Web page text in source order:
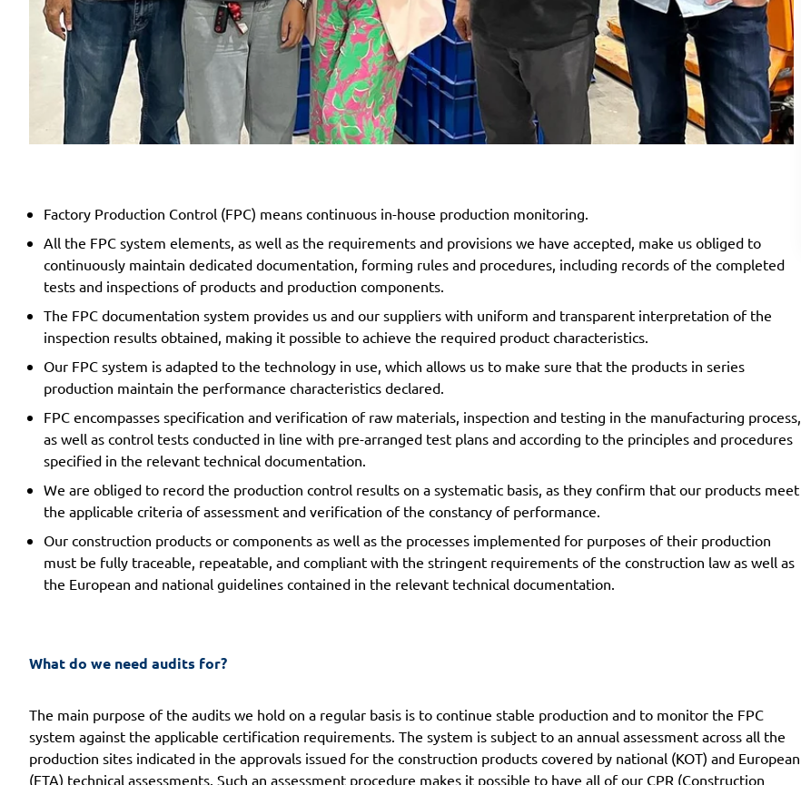
Factory Production Control (FPC) means continuous in-house production monitoring.
All the FPC system elements, as well as the requirements and provisions we have accepted, make us obliged to
continuously maintain dedicated documentation, forming rules and procedures, including records of the completed
tests and inspections of products and production components.
The FPC documentation system provides us and our suppliers with uniform and transparent interpretation of the
inspection results obtained, making it possible to achieve the required product characteristics.
Our FPC system is adapted to the technology in use, which allows us to make sure that the products in series
production maintain the performance characteristics declared.
FPC encompasses specification and verification of raw materials, inspection and testing in the manufacturing process,
as well as control tests conducted in line with pre-arranged test plans and according to the principles and procedures
specified in the relevant technical documentation.
We are obliged to record the production control results on a systematic basis, as they confirm that our products meet
the applicable criteria of assessment and verification of the constancy of performance.
Our construction products or components as well as the processes implemented for purposes of their production
must be fully traceable, repeatable, and compliant with the stringent requirements of the construction law as well as
the European and national guidelines contained in the relevant technical documentation.
What do we need audits for?
The main purpose of the audits we hold on a regular basis is to continue stable production and to monitor the FPC
system against the applicable certification requirements. The system is subject to an annual assessment across all the
production sites indicated in the approvals issued for the construction products covered by national (KOT) and European
(ETA) technical assessments. Such an assessment procedure makes it possible to have all of our CPR (Construction